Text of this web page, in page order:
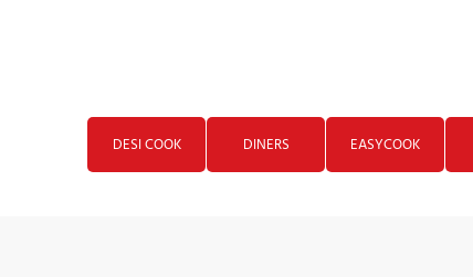
DESI COOK DINERS EASYCOOK